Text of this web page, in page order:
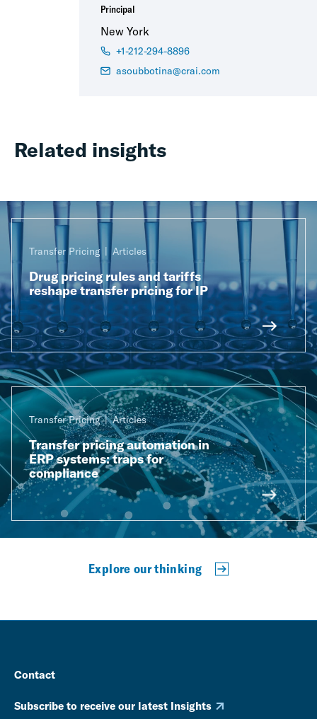
Principal
New York
+1-212-294-8896
asoubbotina@crai.com
Related insights
Transfer Pricing Articles
Drug pricing rules and tariffs
reshape transfer pricing for IP
Transfer Pricing Articles
Transfer pricing automation in
ERP systems: traps for
compliance
Explore our thinking
Contact
Subscribe to receive our latest Insights